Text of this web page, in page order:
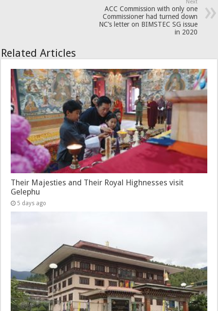
Next
ACC Commission with only one
Commissioner had turned down
NC’s letter on BIMSTEC SG issue
in 2020
Related Articles
Their Majesties and Their Royal Highnesses visit
Gelephu
5 days ago